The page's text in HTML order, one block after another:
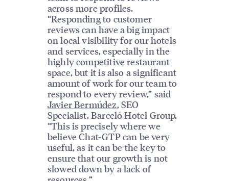
across more profiles.
“Responding to customer
reviews can have a big impact
on local visibility for our hotels
and services, especially in the
highly competitive restaurant
space, but it is also a significant
amount of work for our team to
respond to every review,” said
Javier Bermúdez, SEO
Specialist, Barceló Hotel Group.
“This is precisely where we
believe Chat-GTP can be very
useful, as it can be the key to
ensure that our growth is not
slowed down by a lack of